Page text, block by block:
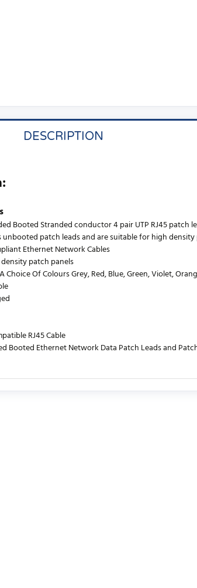
DESCRIPTION
Booted Stranded conductor 4 pair UTP RJ45 patch
unbooted patch leads and are suitable for high density
Ethernet Network Cables
patch panels
Choice Of Colours Grey, Red, Blue, Green, Violet,
RJ45 Cable
Booted Ethernet Network Data Patch Leads and